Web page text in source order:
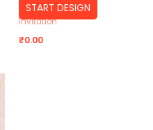
START DESIGN
Invitation
₹0.00